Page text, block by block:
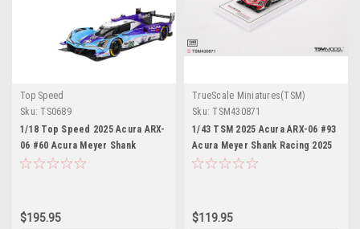
Top Speed
Sku: TS0689
1/18 Top Speed 2025 Acura ARX-
06 #60 Acura Meyer Shank
Racing 2025 IMSA Sebring 12 Hrs
$195.95
TrueScale Miniatures(TSM)
Sku: TSM430871
1/43 TSM 2025 Acura ARX-06 #93
Acura Meyer Shank Racing 2025
IMSA SEBRING 12 Hrs Car Model
$119.95